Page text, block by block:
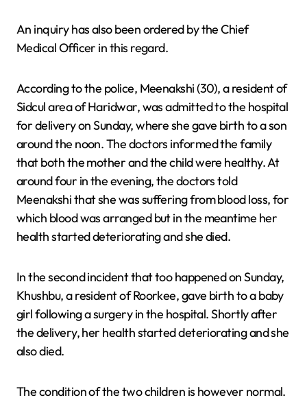
An inquiry has also been ordered by the Chief
Medical Officer in this regard.
According to the police, Meenakshi (30), a resident of
Sidcul area of ​​Haridwar, was admitted to the hospital
for delivery on Sunday, where she gave birth to a son
around the noon. The doctors informed the family
that both the mother and the child were healthy. At
around four in the evening, the doctors told
Meenakshi that she was suffering from blood loss, for
which blood was arranged but in the meantime her
health started deteriorating and she died.
In the second incident that too happened on Sunday,
Khushbu, a resident of Roorkee, gave birth to a baby
girl following a surgery in the hospital. Shortly after
the delivery, her health started deteriorating and she
also died.
The condition of the two children is however normal.